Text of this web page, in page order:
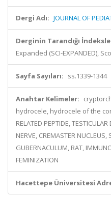
Dergi Adı: JOURNAL OF
Derginin Tarandığı
Expanded (SCI-EXPANDED),
Sayfa Sayıları: ss.1339-1344
Anahtar Kelimeler:
hydrocele, hydrocele of the
RELATED PEPTIDE,
NERVE, CREMASTER NUCLEUS,
GUBERNACULUM, RAT,
FEMINIZATION
Hacettepe Üniversitesi